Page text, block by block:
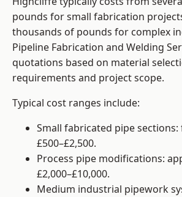
pounds for small fabrication
thousands of pounds for complex
Pipeline Fabrication and Welding
quotations based on material
requirements and project scope.
Typical cost ranges include:
Small fabricated pipe
£500–£2,500.
Process pipe modifications:
£2,000–£10,000.
Medium industrial pipework